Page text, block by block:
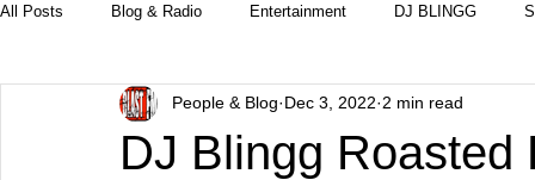
All Posts Blog & Radio Entertainment DJ BLINGG
Reality Podcast Disc Jockey
DJ Blingg Roasted
People & Blog Dec 3, 2022 2 min read